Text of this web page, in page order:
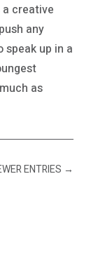
a creative
any
up in a
as
ENTRIES →